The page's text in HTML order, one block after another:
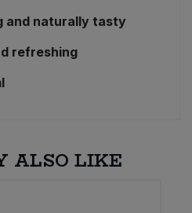
and naturally tasty
refreshing
ALSO LIKE